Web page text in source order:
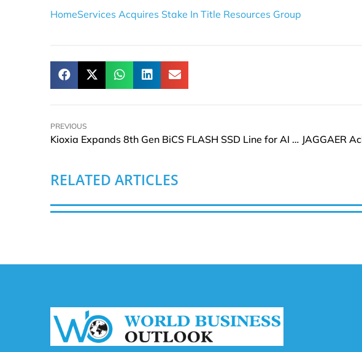
HomeServices Acquires Stake In Title Resources Group
PREVIOUS
Kioxia Expands 8th Gen BiCS FLASH SSD Line for AI and HPC-Driven Data Centres
RELATED ARTICLES